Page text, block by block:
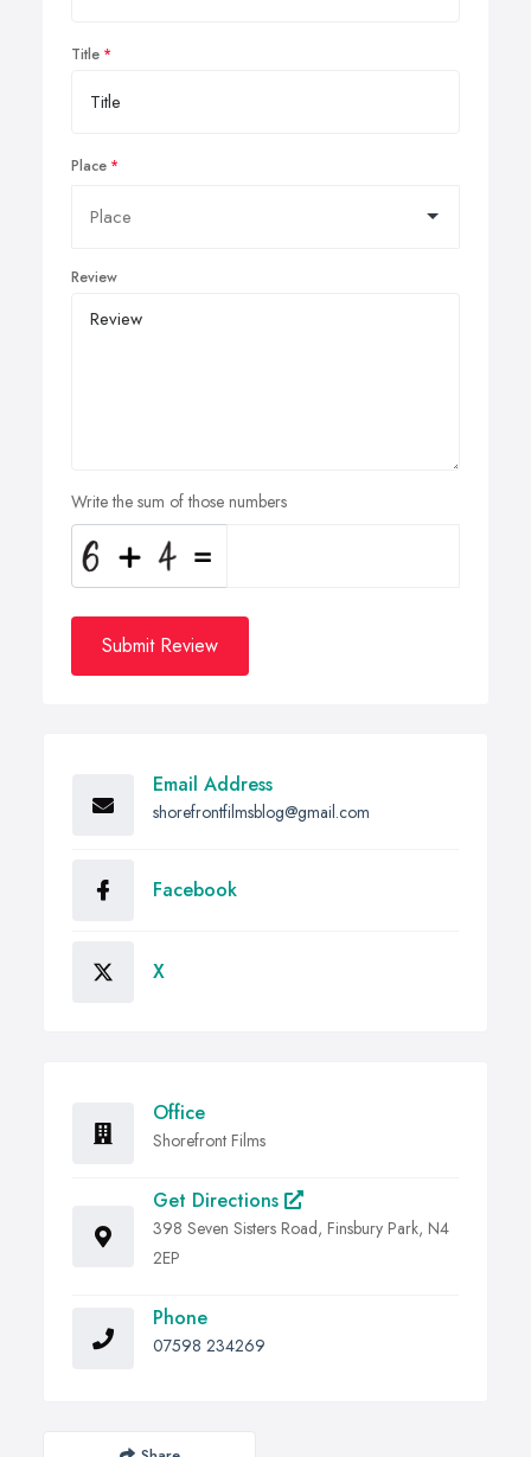
Title
Place
Review
Write the sum of those numbers
Submit Review
Email Address
shorefrontfilmsblog@gmail.com
Facebook
X
Office
Shorefront Films
Get Directions
398 Seven Sisters Road, Finsbury Park, N4
2EP
Phone
07598 234269